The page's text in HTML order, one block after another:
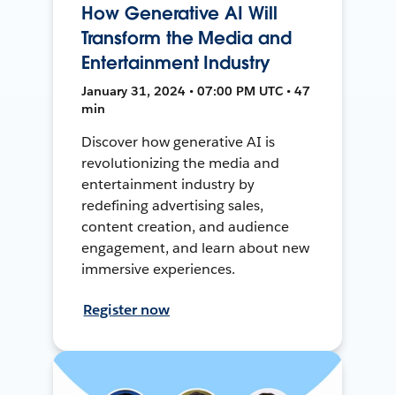
How Generative AI Will
Transform the Media and
Entertainment Industry
January 31, 2024 • 07:00 PM UTC • 47
min
Discover how generative AI is
revolutionizing the media and
entertainment industry by
redefining advertising sales,
content creation, and audience
engagement, and learn about new
immersive experiences.
Register now